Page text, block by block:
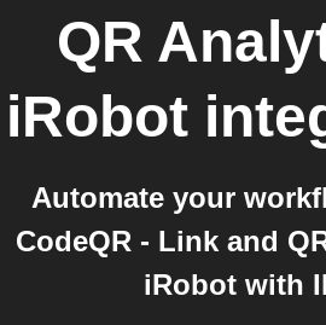
QR
iRobot
Automate your
CodeQR - Link and
iRobot with